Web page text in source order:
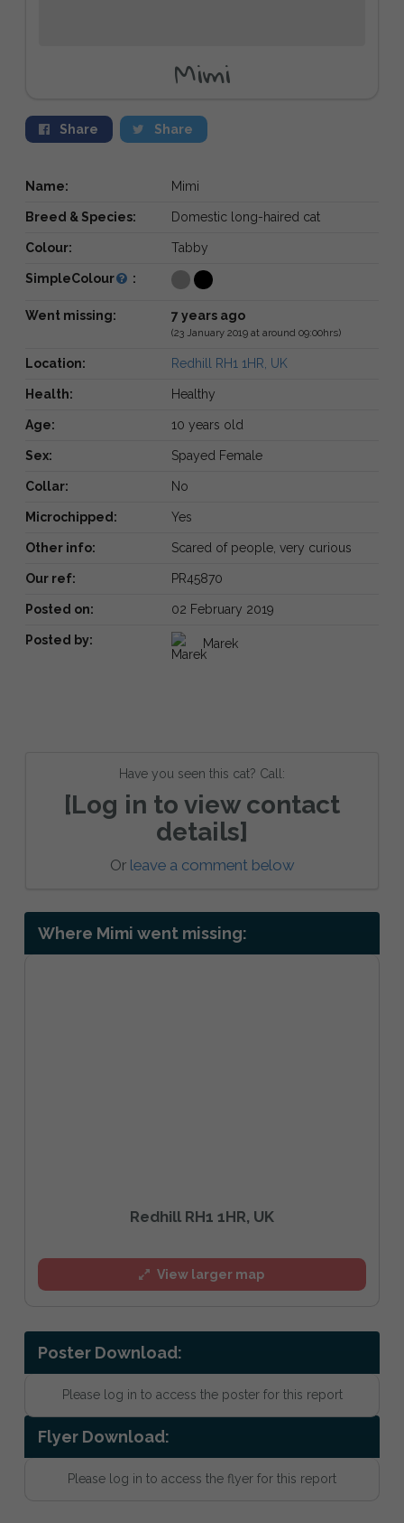
Mimi
Share Share
Name: Mimi
Breed & Species: Domestic long-haired cat
Colour: Tabby
SimpleColour :
Went missing: 7 years ago
(23 January 2019 at around 09:00hrs)
Location: Redhill RH1 1HR, UK
Health: Healthy
Age: 10 years old
Sex: Spayed Female
Collar: No
Microchipped: Yes
Other info: Scared of people, very curious
Our ref: PR45870
Posted on: 02 February 2019
Posted by: Marek
Have you seen this cat? Call:
[Log in to view contact
details]
Or leave a comment below
Where Mimi went missing:
Redhill RH1 1HR, UK
View larger map
Poster Download:
Please log in to access the poster for this report
Flyer Download:
Please log in to access the flyer for this report